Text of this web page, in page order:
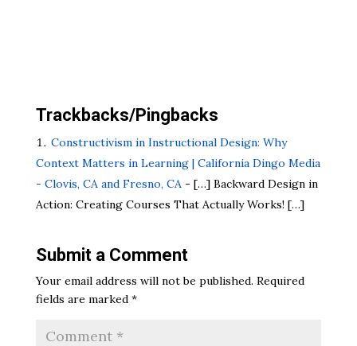
Trackbacks/Pingbacks
Constructivism in Instructional Design: Why
Context Matters in Learning | California Dingo Media
- Clovis, CA and Fresno, CA- […] Backward Design in
Action: Creating Courses That Actually Works! […]
Submit a Comment
Your email address will not be published. Required
fields are marked *